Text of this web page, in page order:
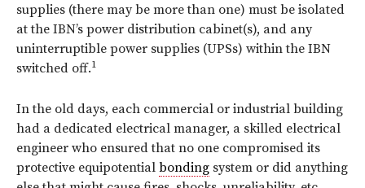
supplies (there may be more than one) must be isolated
at the IBN’s power distribution cabinet(s), and any
uninterruptible power supplies (UPSs) within the IBN
switched off.1
In the old days, each commercial or industrial building
had a dedicated electrical manager, a skilled electrical
engineer who ensured that no one compromised its
protective equipotential bonding system or did anything